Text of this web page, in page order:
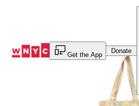
Get the App
Donate